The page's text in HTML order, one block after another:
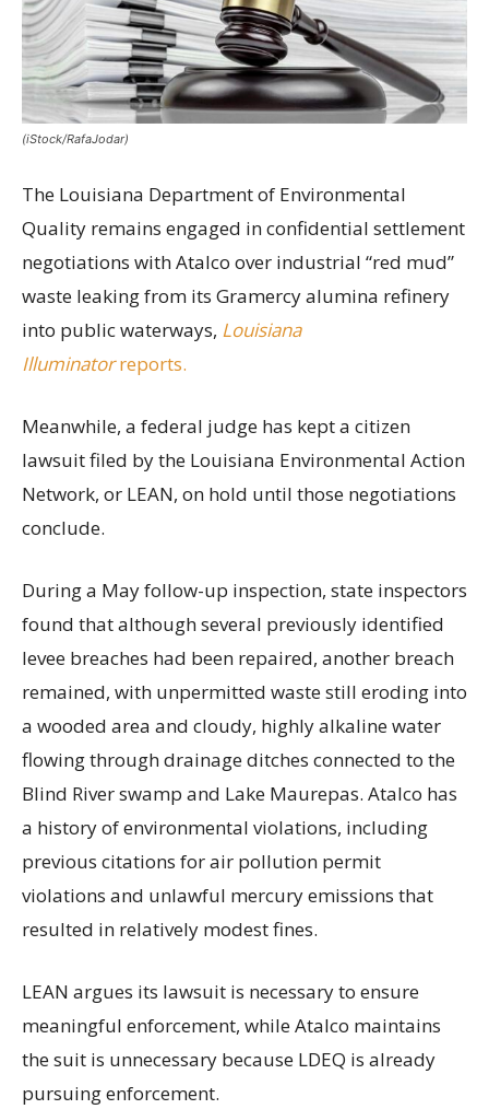
(iStock/RafaJodar)
The Louisiana Department of Environmental
Quality remains engaged in confidential settlement
negotiations with Atalco over industrial “red mud”
waste leaking from its Gramercy alumina refinery
into public waterways, Louisiana
Illuminatorreports.
Meanwhile, a federal judge has kept a citizen
lawsuit filed by the Louisiana Environmental Action
Network, or LEAN, on hold until those negotiations
conclude.
During a May follow-up inspection, state inspectors
found that although several previously identified
levee breaches had been repaired, another breach
remained, with unpermitted waste still eroding into
a wooded area and cloudy, highly alkaline water
flowing through drainage ditches connected to the
Blind River swamp and Lake Maurepas. Atalco has
a history of environmental violations, including
previous citations for air pollution permit
violations and unlawful mercury emissions that
resulted in relatively modest fines.
LEAN argues its lawsuit is necessary to ensure
meaningful enforcement, while Atalco maintains
the suit is unnecessary because LDEQ is already
pursuing enforcement.